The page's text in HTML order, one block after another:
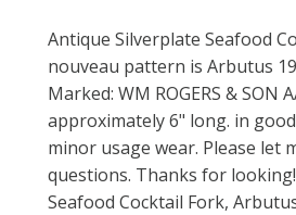
Antique Silverplate Seafood
nouveau pattern is Arbutus
Marked: WM ROGERS & SON
approximately 6" long. in
minor usage wear. Please let
questions. Thanks for
Seafood Cocktail Fork,